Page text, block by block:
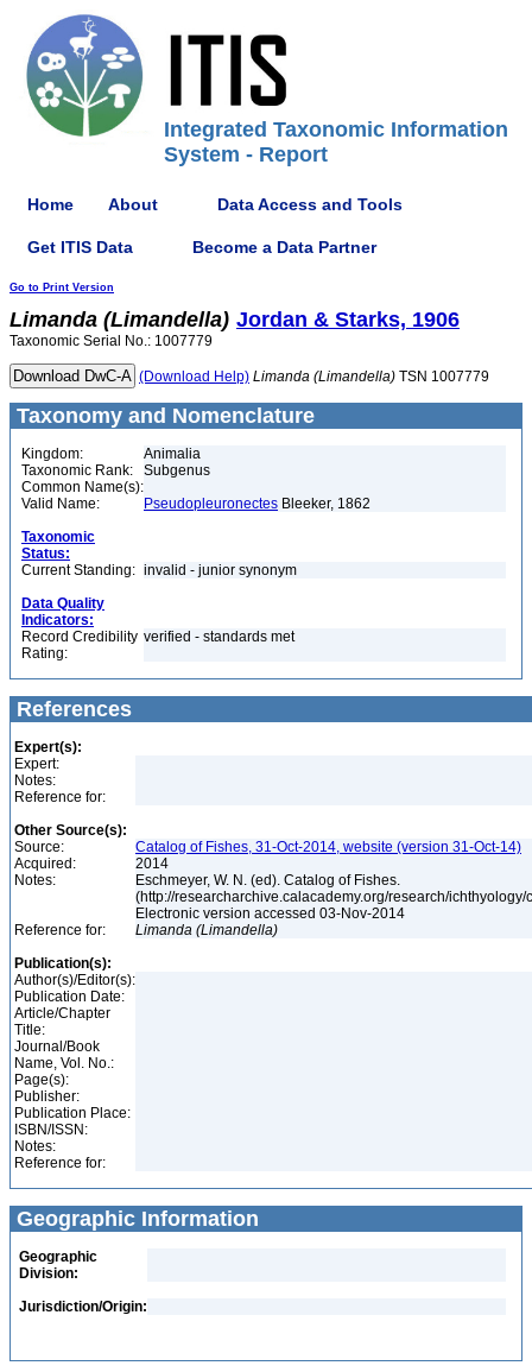
Integrated Taxonomic Information
System - Report
Home About Data Access and Tools
Get ITIS Data Become a Data Partner
Go to Print Version
Limanda (Limandella) Jordan & Starks, 1906
Taxonomic Serial No.: 1007779
(Download Help) Limanda (Limandella) TSN 1007779
Taxonomy and Nomenclature
Kingdom:
Animalia
Taxonomic Rank:
Subgenus
Common Name(s):
Valid Name:
Pseudopleuronectes Bleeker, 1862
Taxonomic
Status:
Current Standing: invalid - junior synonym
Data Quality
Indicators:
Record Credibility
Rating:
verified - standards met
References
Expert(s):
Expert:
Notes:
Reference for:
Other Source(s):
Source:
Catalog of Fishes, 31-Oct-2014, website (version 31-Oct-14)
Acquired:
2014
Notes:
Eschmeyer, W. N. (ed). Catalog of Fishes.
(http://researcharchive.calacademy.org/research/
Electronic version accessed 03-Nov-2014
Reference for:
Limanda (Limandella)
Publication(s):
Author(s)/Editor(s):
Publication Date:
Article/Chapter
Title:
Journal/Book
Name, Vol. No.:
Page(s):
Publisher:
Publication Place:
ISBN/ISSN:
Notes:
Reference for:
Geographic Information
Geographic
Division:
Jurisdiction/Origin: